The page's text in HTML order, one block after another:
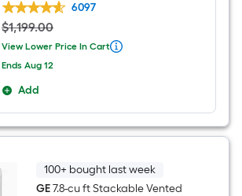
6097
$1,199.00
View Lower Price In Cart
When
we
an
lower
than
the
suggestion,
Ends Aug 12
ends
Aug
12
Add
100+ bought last week
GE7.8-cu ft Stackable Vented